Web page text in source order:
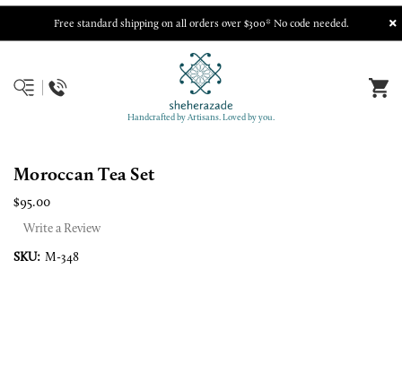
Free standard shipping on all orders over $300* No code needed.
Handcrafted by Artisans. Loved by you.
Moroccan Tea Set
$95.00
Write a Review
SKU: M-348